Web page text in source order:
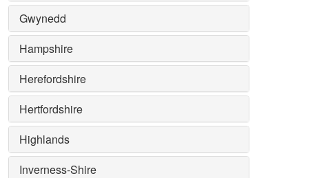
Gwynedd
Hampshire
Herefordshire
Hertfordshire
Highlands
Inverness-Shire